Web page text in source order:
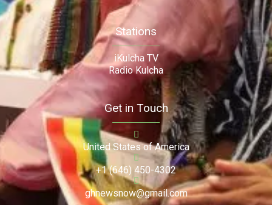
Stations
iKulcha TV
Radio Kulcha
Get in Touch
United States of America
+1 (646) 450-4302
ghnewsnow@gmail.com